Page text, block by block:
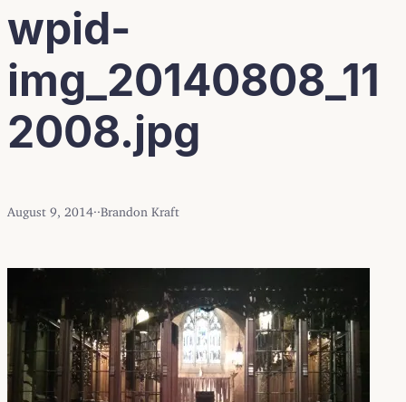
wpid-
img_20140808_11
2008.jpg
August 9, 2014 Brandon Kraft